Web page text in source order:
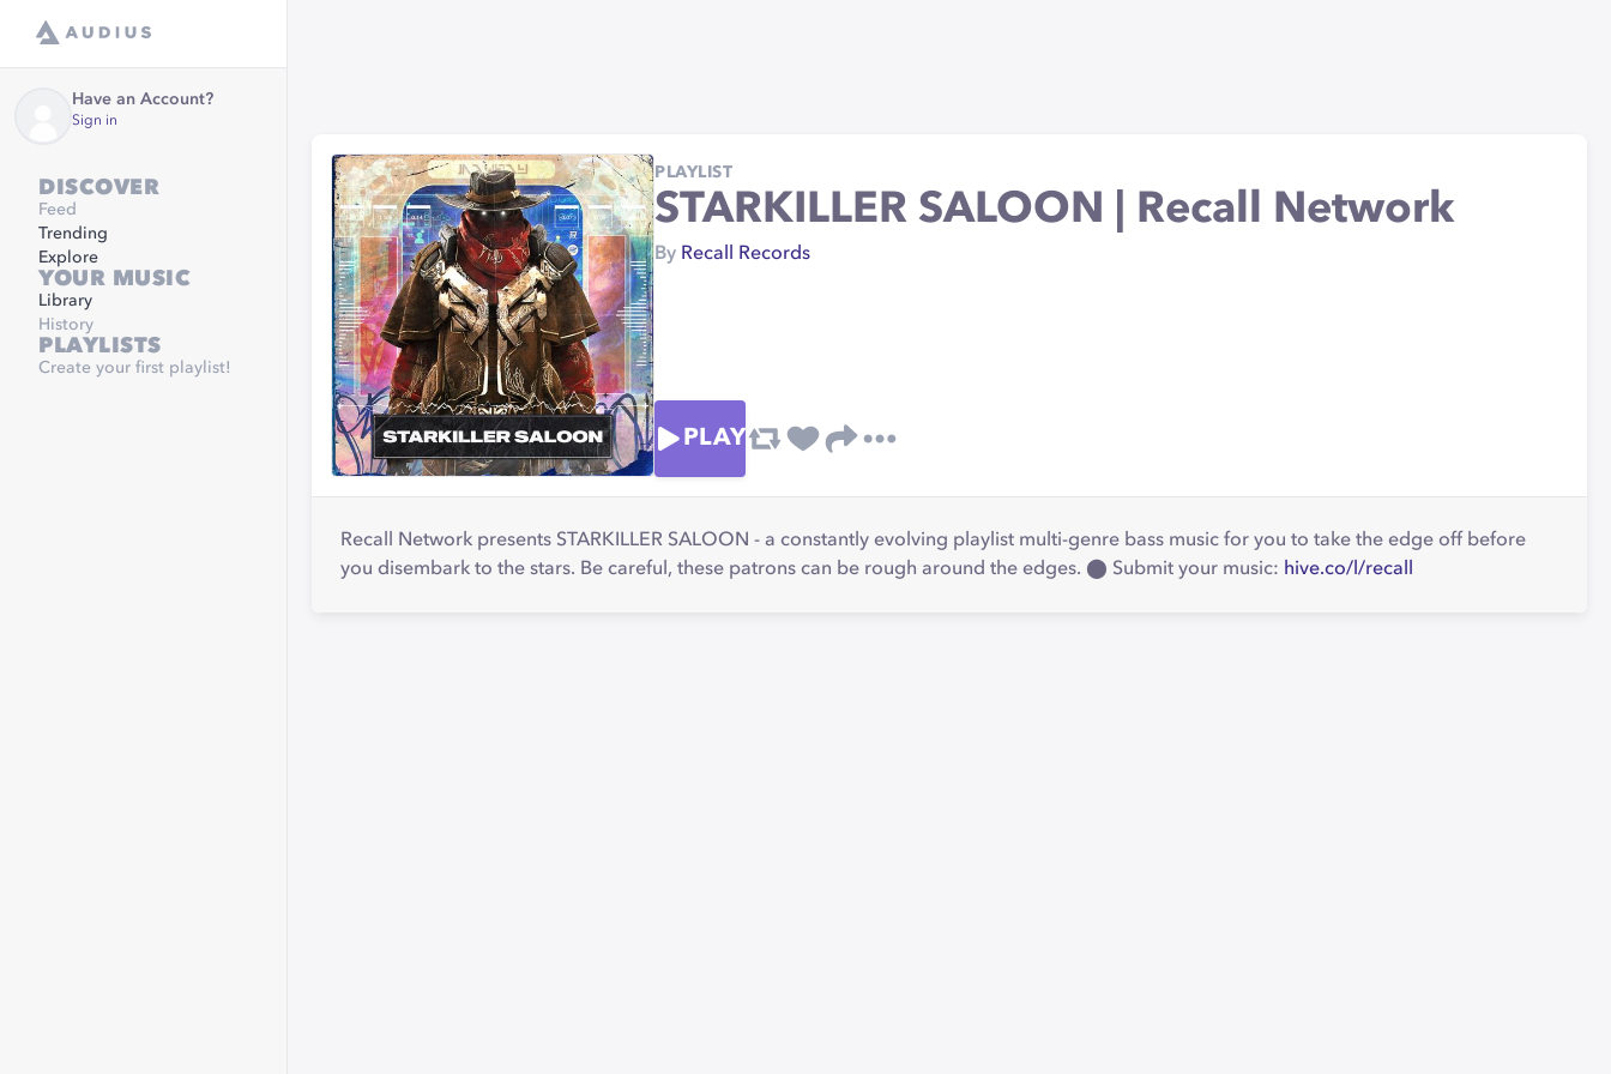
Have an Account?
Sign in
DISCOVER
Feed
Trending
Explore
YOUR MUSIC
Library
History
PLAYLISTS
Create your first playlist!
PLAYLIST
STARKILLER SALOON | Recall Network
By Recall Records
PLAY
Recall Network presents STARKILLER SALOON - a constantly evolving playlist multi-genre bass music for you to take the edge off before
you disembark to the stars. Be careful, these patrons can be rough around the edges. ⬤ Submit your music: hive.co/l/recall